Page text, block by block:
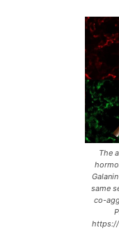
The
same
co-
https://